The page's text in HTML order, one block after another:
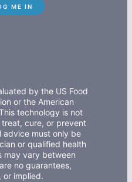
by the US Food
or the American
technology is not
cure, or prevent
advice must only be
or qualified health
may vary between
no guarantees,
or implied.